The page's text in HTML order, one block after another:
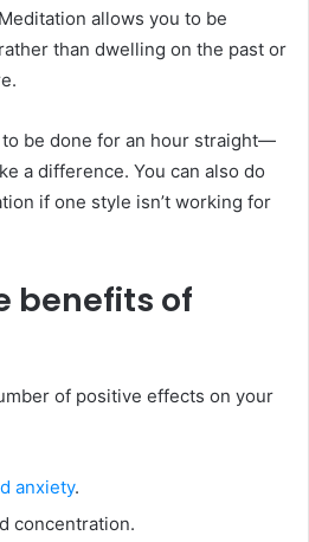
allows you to be
than dwelling on the past or
to be done for an hour straight—
a difference. You can also do
if one style isn’t working for
benefits of
of positive effects on your
anxiety.
concentration.